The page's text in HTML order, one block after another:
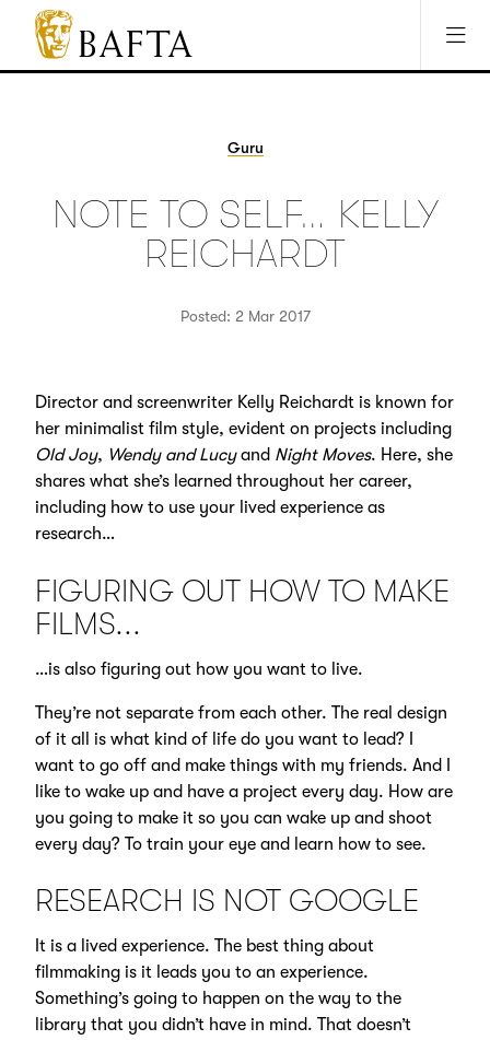
Jump to main content
Access Sitemap
Open Accesibility Settings
BAFTA
The
games
and
Guru
NOTE TO SELF… KELLY
REICHARDT
Posted: 2 Mar 2017
Director and screenwriter Kelly Reichardt is known for
her minimalist film style, evident on projects including
Old Joy, Wendy and Lucyand Night Moves. Here, she
shares what she’s learned throughout her career,
including how to use your lived experience as
research…
FIGURING OUT HOW TO MAKE
FILMS...
…is also figuring out how you want to live.
They’re not separate from each other. The real design
of it all is what kind of life do you want to lead? I
want to go off and make things with my friends. And I
like to wake up and have a project every day. How are
you going to make it so you can wake up and shoot
every day? To train your eye and learn how to see.
RESEARCH IS NOT GOOGLE
It is a lived experience. The best thing about
filmmaking is it leads you to an experience.
Something’s going to happen on the way to the
library that you didn’t have in mind. That doesn’t